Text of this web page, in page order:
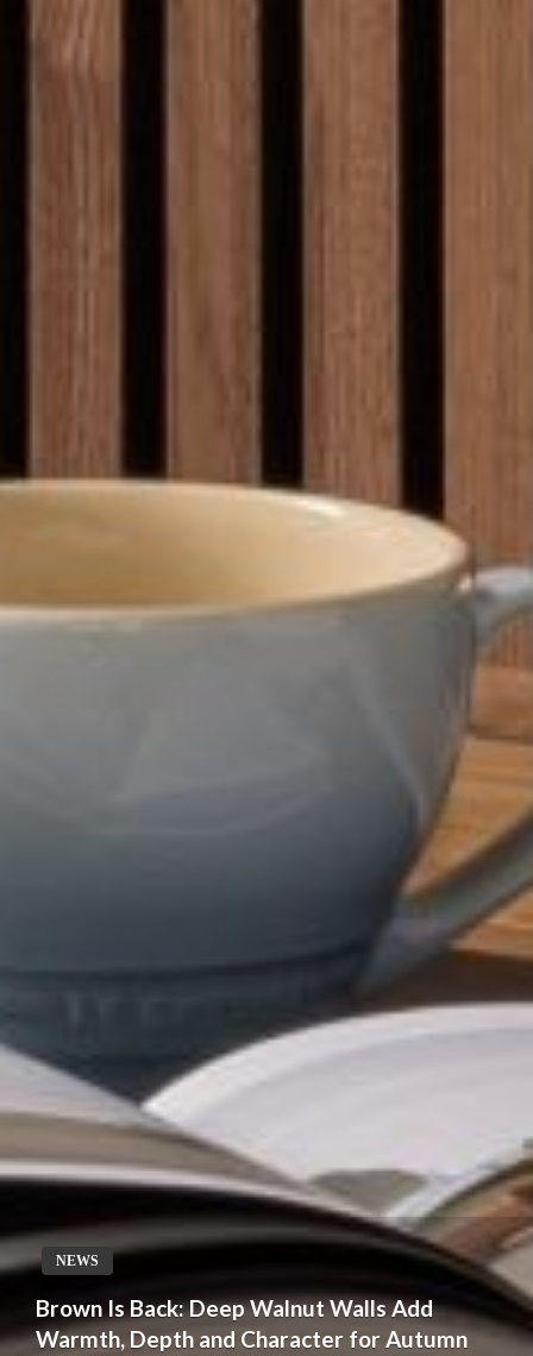
NEWS
Brown Is Back: Deep Walnut Walls Add
Warmth, Depth and Character for Autumn